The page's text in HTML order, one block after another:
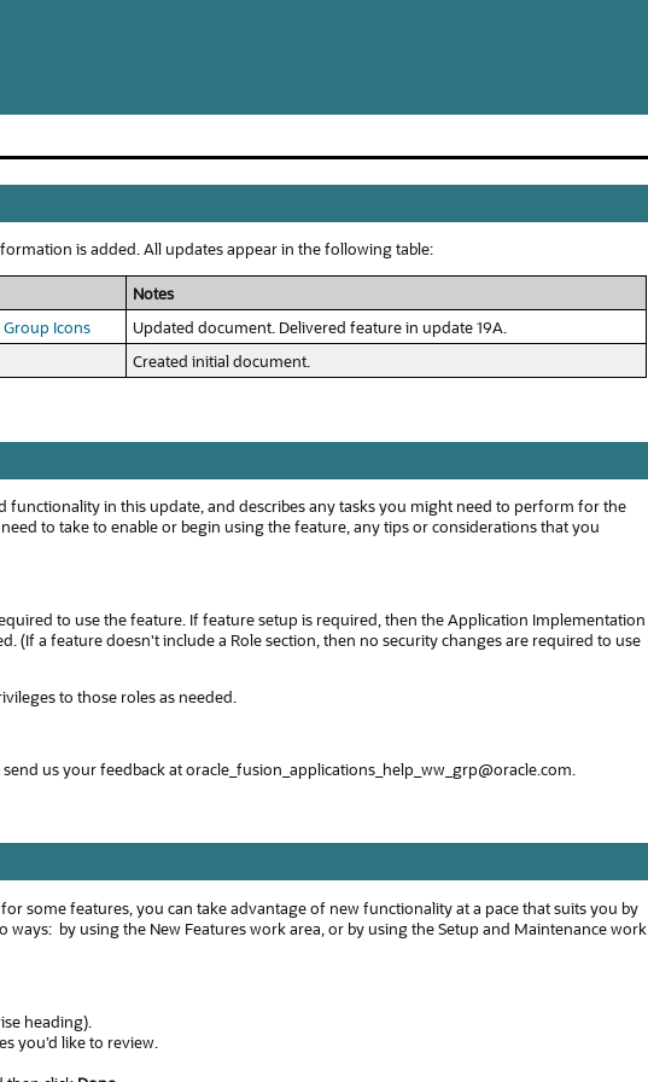
is added. All updates appear in the following table:
Notes
Icons
Updated document. Delivered feature in update 19A.
Created initial document.
in this update, and describes any tasks you might need to perform for the
to take to enable or begin using the feature, any tips or considerations that you
to use the feature. If feature setup is required, then the Application Implementation
(If a feature doesn't include a Role section, then no security changes are required to use
to those roles as needed.
us your feedback at oracle_fusion_applications_help_ww_grp@oracle.com.
some features, you can take advantage of new functionality at a pace that suits you by
by using the New Features work area, or by using the Setup and Maintenance work
heading).
you’d like to review.